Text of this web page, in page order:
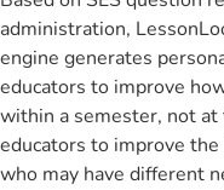
administration,
engine generates
educators to improve
within a semester, not
educators to improve
who may have different